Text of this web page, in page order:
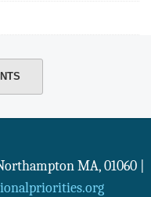
MA, 01060